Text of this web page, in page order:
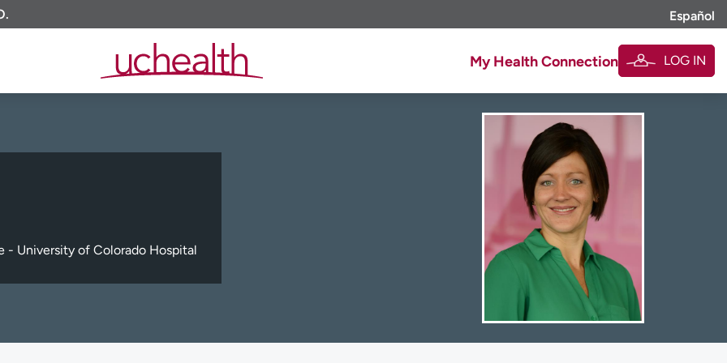
Español
My Health Connection LOG IN
- University of Colorado Hospital